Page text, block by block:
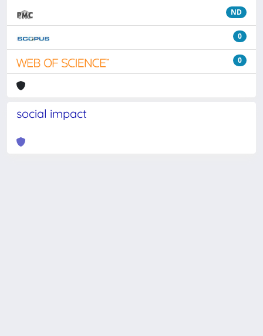
ND
0
0
social impact